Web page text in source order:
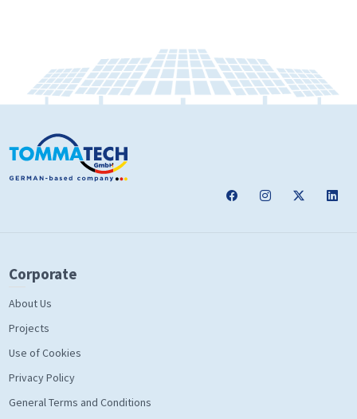
Corporate
About Us
Projects
Use of Cookies
Privacy Policy
General Terms and Conditions